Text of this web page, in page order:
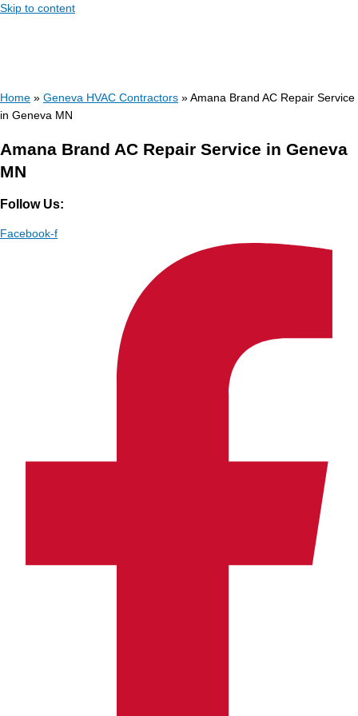
Skip to content
Home » Geneva HVAC Contractors » Amana Brand AC Repair Service
in Geneva MN
Amana Brand AC Repair Service in Geneva
MN
Follow Us:
Facebook-f